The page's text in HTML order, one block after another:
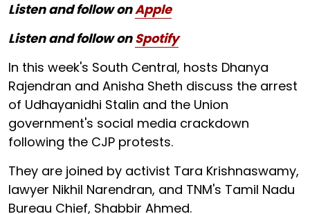
Listen and follow onApple
Listen and follow onSpotify
In this week's South Central, hosts Dhanya
Rajendran and Anisha Sheth discuss the arrest
of Udhayanidhi Stalin and the Union
government's social media crackdown
following the CJP protests.
They are joined by activist Tara Krishnaswamy,
lawyer Nikhil Narendran, and TNM's Tamil Nadu
Bureau Chief, Shabbir Ahmed.